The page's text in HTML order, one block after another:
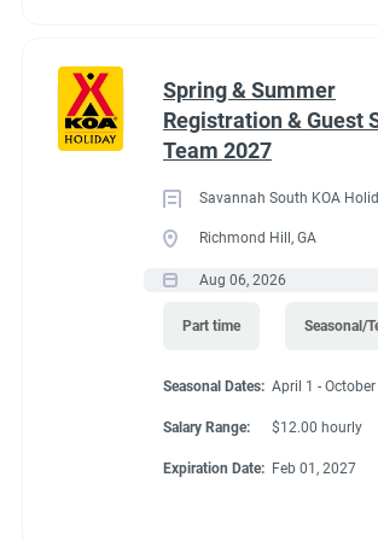
Spring & Summer
Registration & Guest
Team 2027
Savannah South KOA
Richmond Hill, GA
Aug 06, 2026
Part time Seasonal/
Seasonal Dates: April 1 -
Salary Range: $12.00 hourly
Expiration Date: Feb 01, 2027